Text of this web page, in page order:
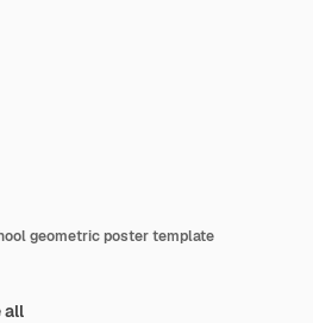
geometric poster template
all